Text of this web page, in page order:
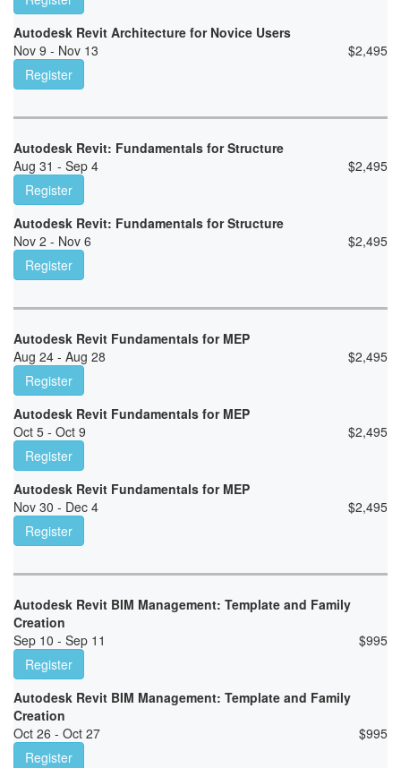
Autodesk Revit Architecture for Novice Users
Nov 9 - Nov 13
$2,495
Register
Autodesk Revit: Fundamentals for Structure
Aug 31 - Sep 4
$2,495
Register
Autodesk Revit: Fundamentals for Structure
Nov 2 - Nov 6
$2,495
Register
Autodesk Revit Fundamentals for MEP
Aug 24 - Aug 28
$2,495
Register
Autodesk Revit Fundamentals for MEP
Oct 5 - Oct 9
$2,495
Register
Autodesk Revit Fundamentals for MEP
Nov 30 - Dec 4
$2,495
Register
Autodesk Revit BIM Management: Template and Family
Creation
Sep 10 - Sep 11
$995
Register
Autodesk Revit BIM Management: Template and Family
Creation
Oct 26 - Oct 27
$995
Register